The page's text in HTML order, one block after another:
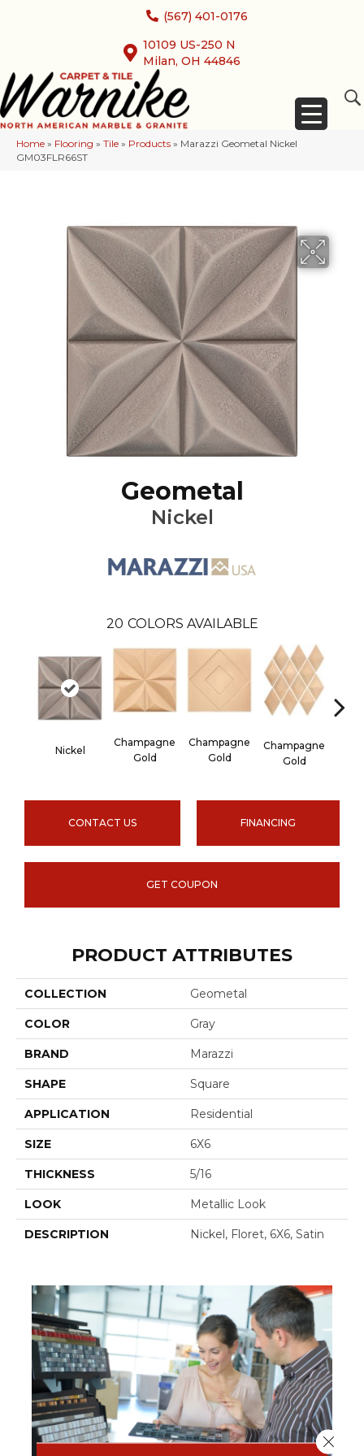
(567) 401-0176
10109 US-250 N
Milan, OH 44846
Home » Flooring » Tile » Products » Marazzi Geometal Nickel
GM03FLR66ST
Geometal
Nickel
20 COLORS AVAILABLE
Nickel
Champagne
Gold
Champagne
Gold
Champagne
Gold
CONTACT US FINANCING
GET COUPON
PRODUCT ATTRIBUTES
COLLECTION Geometal
COLOR Gray
BRAND Marazzi
SHAPE Square
APPLICATION Residential
SIZE 6X6
THICKNESS 5/16
LOOK Metallic Look
DESCRIPTION Nickel, Floret, 6X6, Satin
Close